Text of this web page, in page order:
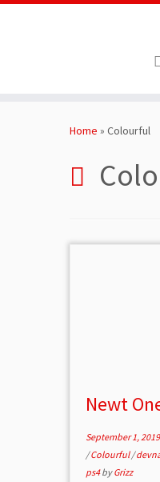
Home » Colourful
Newt
September 1, 2019
/Colourful/
ps4byGrizz